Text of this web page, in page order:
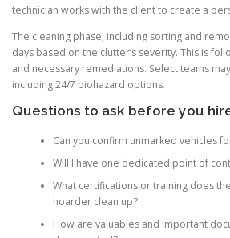
technician works with the client to create a
The cleaning phase, including sorting and
days based on the clutter’s severity. This is
and necessary remediations. Select teams
including 24/7 biohazard options.
Questions to ask before you
Can you confirm unmarked vehicles
Will I have one dedicated point of
What certifications or training does
hoarder clean up?
How are valuables and important